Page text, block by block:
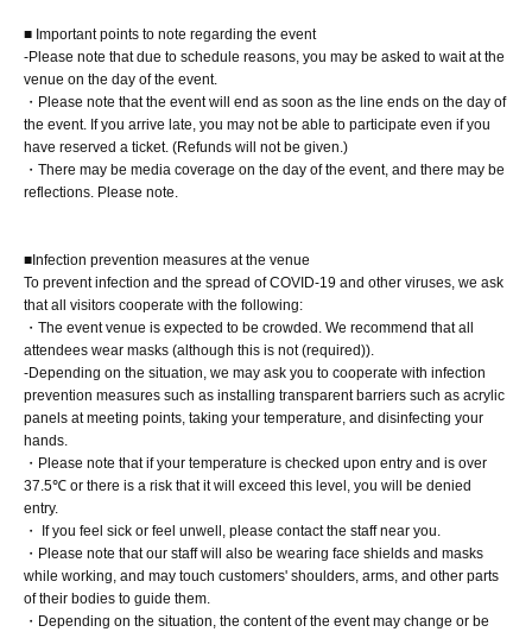
■Other events
[Costumes for the day]
Swimwear
Regarding photography (film cameras, digital cameras, smartphones,
and instax cameras are all acceptable)
※Please bring your own camera to take photos.
※Taking videos or recording audio other than for the benefit is
prohibited. (Please use the camera mode on your smartphone to take
videos.)
※The two-shot Instax will be taken using the Instax machine provided
by us.
[Signature on product]
The pre-signed copy will be handed over to you at the venue on the
day.
■ Lineup and assembly times on the day
■ Important points to note regarding the event
-Please note that due to schedule reasons, you may be asked to wait at the
venue on the day of the event.
・Please note that the event will end as soon as the line ends on the day of
the event. If you arrive late, you may not be able to participate even if you
have reserved a ticket. (Refunds will not be given.)
・There may be media coverage on the day of the event, and there may be
reflections. Please note.
■Infection prevention measures at the venue
To prevent infection and the spread of COVID-19 and other viruses, we ask
that all visitors cooperate with the following:
・The event venue is expected to be crowded. We recommend that all
attendees wear masks (although this is not (required)).
-Depending on the situation, we may ask you to cooperate with infection
prevention measures such as installing transparent barriers such as acrylic
panels at meeting points, taking your temperature, and disinfecting your
hands.
・Please note that if your temperature is checked upon entry and is over
37.5℃ or there is a risk that it will exceed this level, you will be denied
entry.
・ If you feel sick or feel unwell, please contact the staff near you.
・Please note that our staff will also be wearing face shields and masks
while working, and may touch customers' shoulders, arms, and other parts
of their bodies to guide them.
・Depending on the situation, the content of the event may change or be